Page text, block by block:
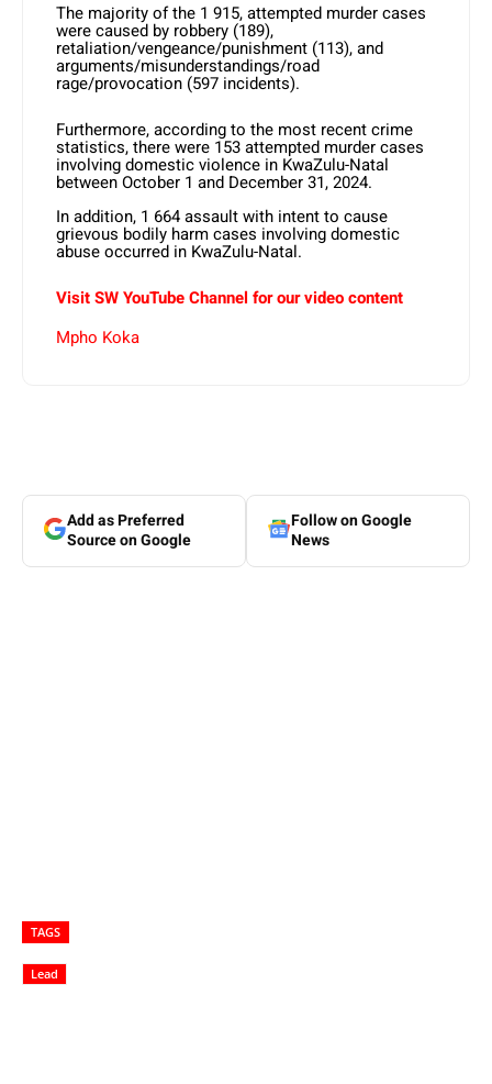
The majority of the 1 915, attempted murder cases
were caused by robbery (189),
retaliation/vengeance/punishment (113), and
arguments/misunderstandings/road
rage/provocation (597 incidents).
Furthermore, according to the most recent crime
statistics, there were 153 attempted murder cases
involving domestic violence in KwaZulu-Natal
between October 1 and December 31, 2024.
In addition, 1 664 assault with intent to cause
grievous bodily harm cases involving domestic
abuse occurred in KwaZulu-Natal.
Visit SW YouTube Channel for our video content
Mpho Koka
Add as Preferred
Source on Google
Follow on Google
News
TAGS
Lead